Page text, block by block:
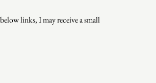
links, I may receive a small